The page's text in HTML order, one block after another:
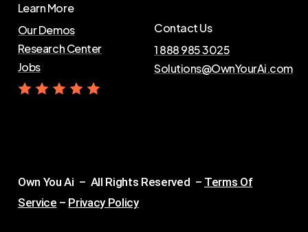
Learn More
Our Demos
Research Center
Jobs
Contact Us
1 888 985 3025
Solutions@OwnYourAi.com
Get Yo ur Ai
Own You Ai – All Rights Reserved – Terms Of
Service – Privacy Policy